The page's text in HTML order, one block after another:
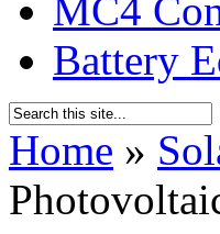
MC4
Battery
Home »